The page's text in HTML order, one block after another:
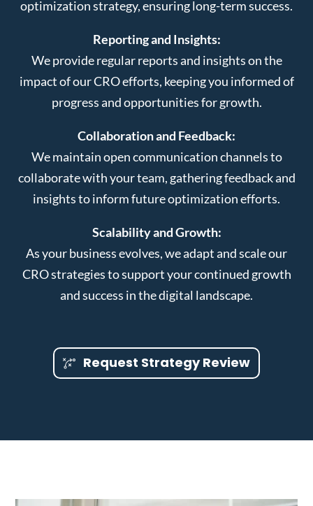
optimization strategy, ensuring long-term success.
Reporting and Insights:
We provide regular reports and insights on the
impact of our CRO efforts, keeping you informed of
progress and opportunities for growth.
Collaboration and Feedback:
We maintain open communication channels to
collaborate with your team, gathering feedback and
insights to inform future optimization efforts.
Scalability and Growth:
As your business evolves, we adapt and scale our
CRO strategies to support your continued growth
and success in the digital landscape.
Request Strategy Review